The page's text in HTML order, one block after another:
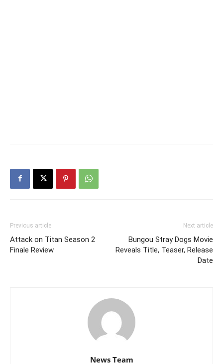
Previous article
Attack on Titan Season 2
Finale Review
Next article
Bungou Stray Dogs Movie
Reveals Title, Teaser, Release
Date
News Team